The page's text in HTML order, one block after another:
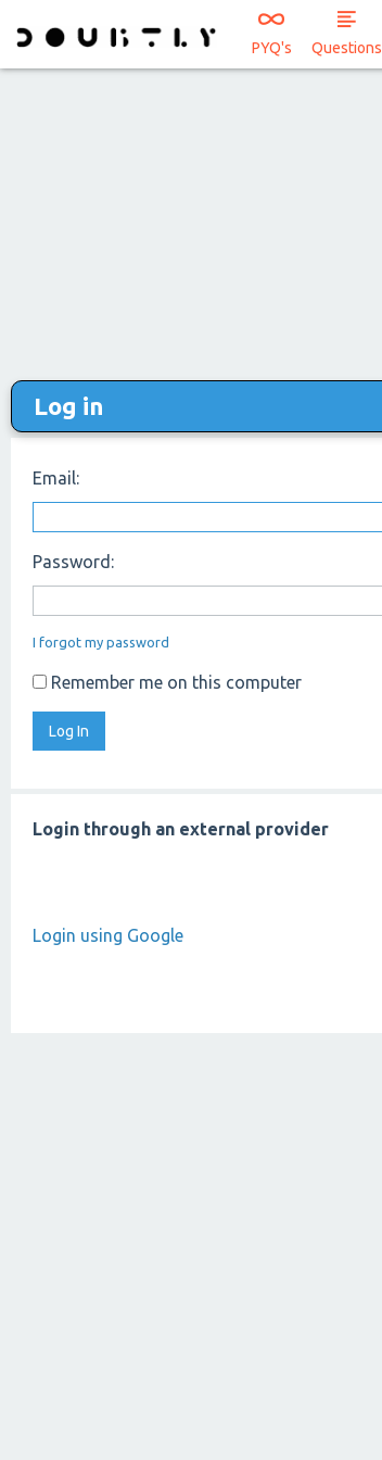
PYQ's Questions
Log in
Email:
Password:
I forgot my password
Remember me on this computer
Login through an external provider
Login using Google